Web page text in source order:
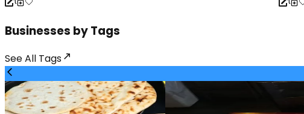
Businesses by Tags
See All Tags